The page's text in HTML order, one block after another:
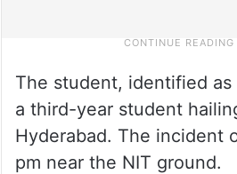
The student, identified as
a third-year student
Hyderabad. The incident
pm near the NIT ground.